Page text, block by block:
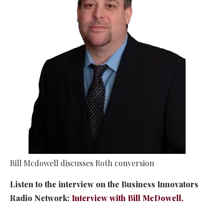
Bill Mcdowell discusses Roth conversion
Listen to the interview on the Business Innovators
Radio Network: Interview with Bill McDowell,